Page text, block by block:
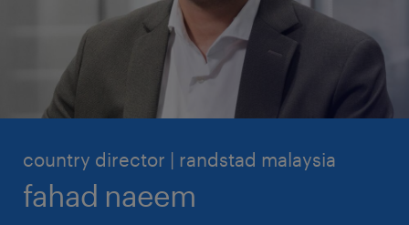
country director | randstad malaysia
fahad naeem